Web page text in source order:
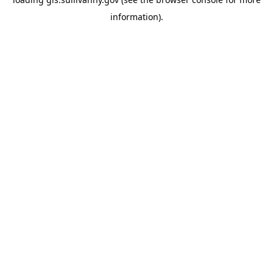
information).